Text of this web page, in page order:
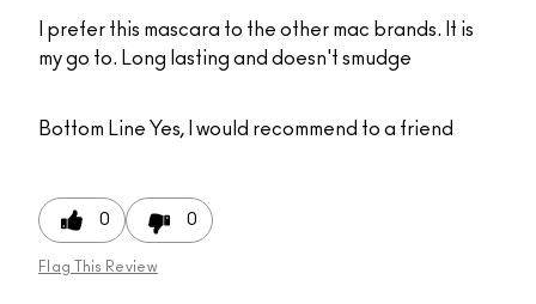
I prefer this mascara to the other mac brands. It is
my go to. Long lasting and doesn't smudge
Bottom Line Yes, I would recommend to a friend
0 0
Flag This Review